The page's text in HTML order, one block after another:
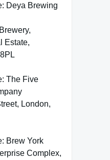
Deya Brewing
Estate,
The Five
London,
Brew York
Complex,